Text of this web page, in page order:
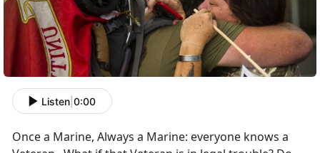
Listen 0:00
Once a Marine, Always a Marine: everyone knows a